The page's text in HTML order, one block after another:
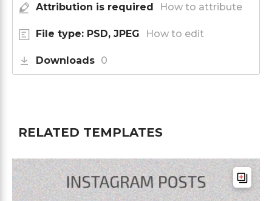
Attribution is required How to attribute
File type: PSD, JPEG How to edit
Downloads 0
RELATED TEMPLATES